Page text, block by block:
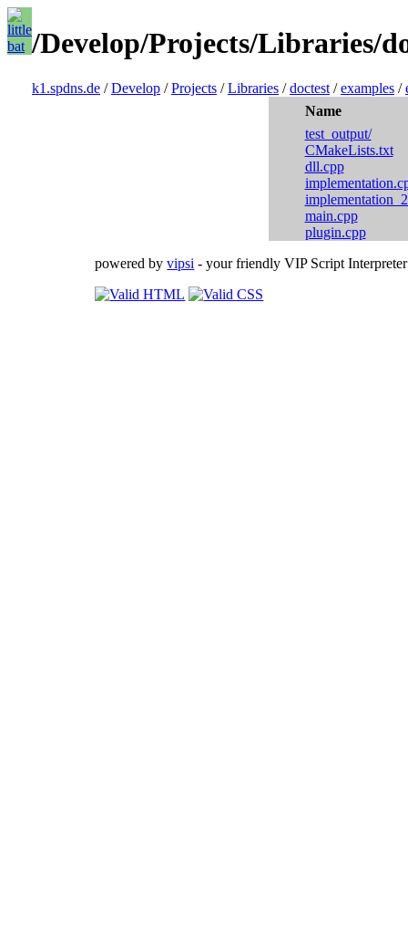
/Develop/Projects/Libraries/
k1.spdns.de /Develop /Projects /Libraries /doctest /examples /
Name
test_output/
CMakeLists.txt
dll.cpp
main.cpp
plugin.cpp
powered byvipsi - your friendly VIP Script Interpreter